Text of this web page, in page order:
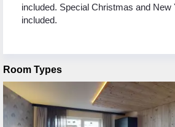
included. Special Christmas and New
included.
Room Types